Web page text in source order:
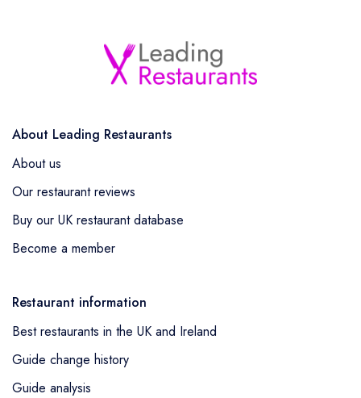
About Leading Restaurants
About us
Our restaurant reviews
Buy our UK restaurant database
Become a member
Restaurant information
Best restaurants in the UK and Ireland
Guide change history
Guide analysis